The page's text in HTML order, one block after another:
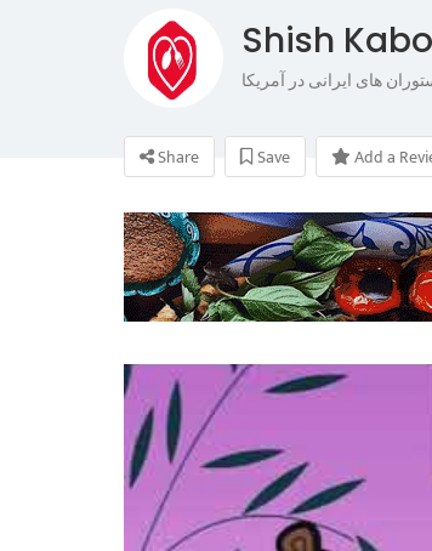
Shish
های ایرانی در آمریکا
Share Save Add a